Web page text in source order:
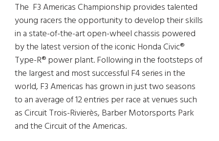
The F3 Americas Championship provides talented
young racers the opportunity to develop their skills
in a state-of-the-art open-wheel chassis powered
by the latest version of the iconic Honda Civic®
Type-R® power plant. Following in the footsteps of
the largest and most successful F4 series in the
world, F3 Americas has grown in just two seasons
to an average of 12 entries per race at venues such
as Circuit Trois-Rivierès, Barber Motorsports Park
and the Circuit of the Americas.